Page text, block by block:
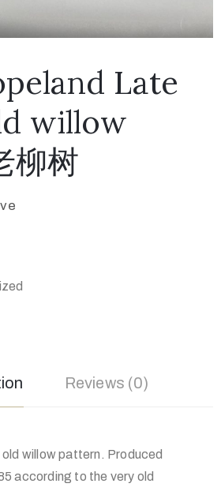
Late
willow
柳树
Reviews (0)
willow pattern. Produced
according to the very old